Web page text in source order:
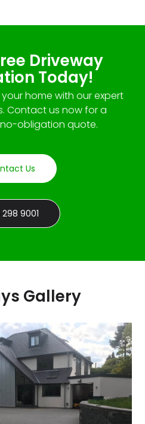
Driveway
Today!
home with our expert
Contact us now for a
obligation quote.
Us
298 9001
Gallery